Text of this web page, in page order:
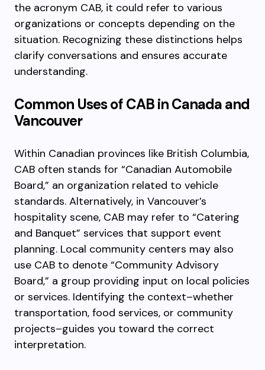
the acronym CAB, it could refer to various
organizations or concepts depending on the
situation. Recognizing these distinctions helps
clarify conversations and ensures accurate
understanding.
Common Uses of CAB in Canada and
Vancouver
Within Canadian provinces like British Columbia,
CAB often stands for “Canadian Automobile
Board,” an organization related to vehicle
standards. Alternatively, in Vancouver’s
hospitality scene, CAB may refer to “Catering
and Banquet” services that support event
planning. Local community centers may also
use CAB to denote “Community Advisory
Board,” a group providing input on local policies
or services. Identifying the context–whether
transportation, food services, or community
projects–guides you toward the correct
interpretation.